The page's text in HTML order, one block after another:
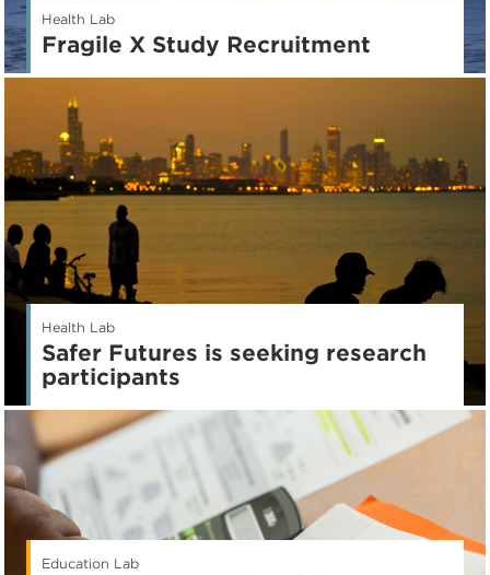
Health Lab
Fragile X Study Recruitment
Health Lab
Safer Futures is seeking research
participants
Education Lab